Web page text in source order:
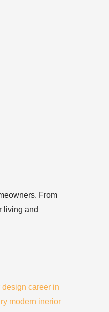
From
living and